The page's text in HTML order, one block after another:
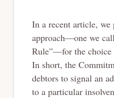
In a recent article, we
approach—one we
Rule”—for the choice
In short, the
debtors to signal an
to a particular